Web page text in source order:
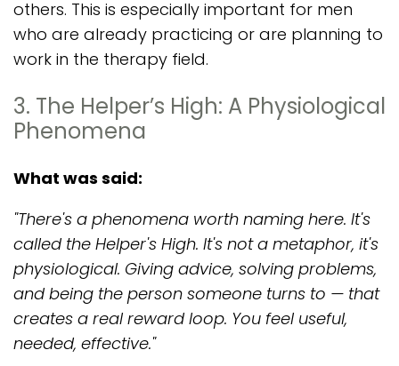
others. This is especially important for men
who are already practicing or are planning to
work in the therapy field.
3. The Helper’s High: A Physiological
Phenomena
What was said:
"There's a phenomena worth naming here. It's
called the Helper's High. It's not a metaphor, it's
physiological. Giving advice, solving problems,
and being the person someone turns to — that
creates a real reward loop. You feel useful,
needed, effective."